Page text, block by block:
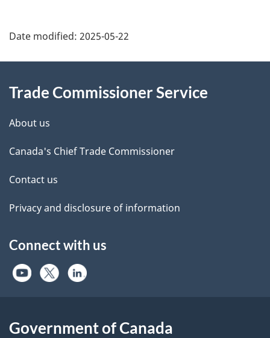
Additional
Information
Date modified: 2025-05-22
Trade Commissioner Service
About us
Canada's Chief Trade Commissioner
Contact us
Privacy and disclosure of information
Connect with us
Government of Canada